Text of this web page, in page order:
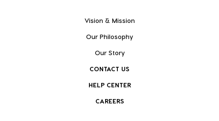
Vision & Mission
Our Philosophy
Our Story
CONTACT US
HELP CENTER
CAREERS